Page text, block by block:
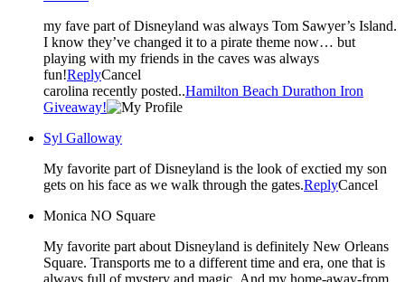
my fave part of Disneyland was always Tom Sawyer’s Island.
I know they’ve changed it to a pirate theme now… but
playing with my friends in the caves was always
fun!ReplyCancel
carolina recently posted..Hamilton Beach Durathon Iron
Giveaway!
Syl Galloway
My favorite part of Disneyland is the look of exctied my son
gets on his face as we walk through the gates.ReplyCancel
Monica NO Square
My favorite part about Disneyland is definitely New Orleans
Square. Transports me to a different time and era, one that is
always full of mystery and magic. And my home-away-from